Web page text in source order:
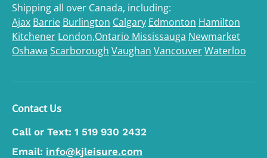
Shipping all over Canada, including:
Ajax Barrie Burlington Calgary Edmonton Hamilton
Kitchener London,Ontario Mississauga Newmarket
Oshawa Scarborough Vaughan VancouverWaterloo
Contact Us
Call or Text: 1 519 930 2432
Email: info@kjleisure.com